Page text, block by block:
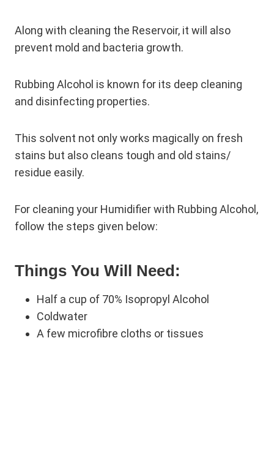
Along with cleaning the Reservoir, it will also
prevent mold and bacteria growth.
Rubbing Alcohol is known for its deep cleaning
and disinfecting properties.
This solvent not only works magically on fresh
stains but also cleans tough and old stains/
residue easily.
For cleaning your Humidifier with Rubbing Alcohol,
follow the steps given below:
Things You Will Need:
Half a cup of 70% Isopropyl Alcohol
Coldwater
A few microfibre cloths or tissues